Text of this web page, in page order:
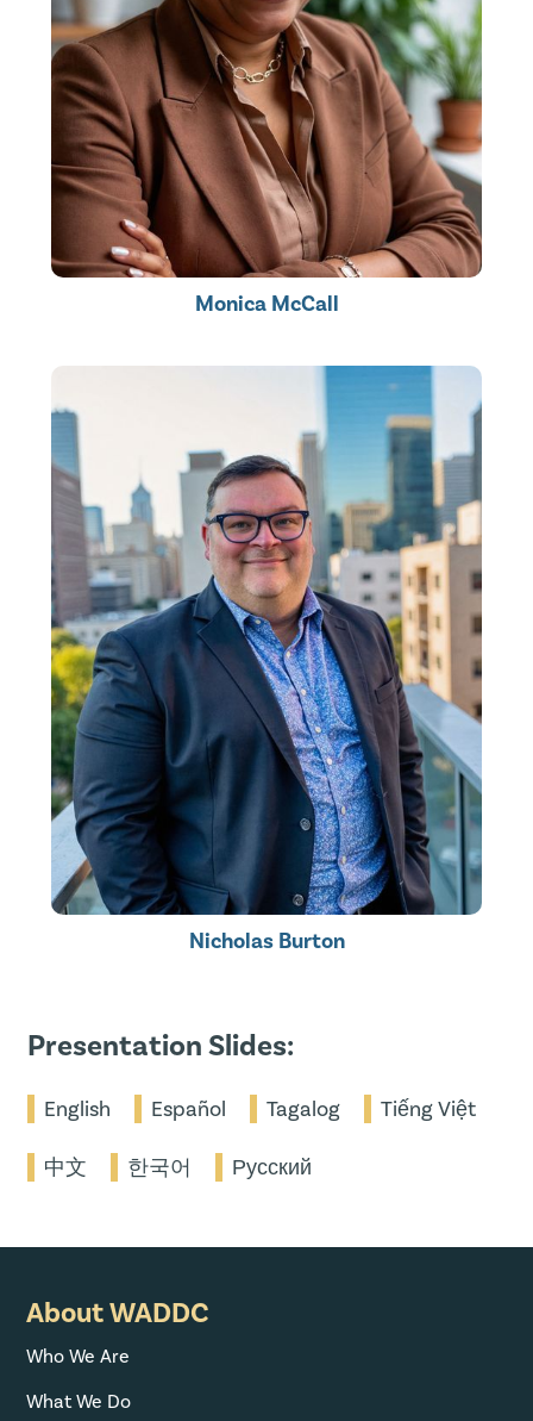
Monica McCall
Nicholas Burton
Presentation Slides:
English Español Tagalog Tiếng Việt
中文 한국어 Русский
About WADDC
Who We Are
What We Do